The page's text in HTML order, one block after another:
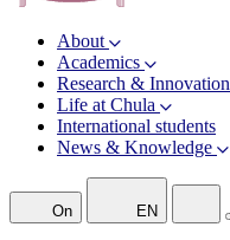
About
Academics
Research & Innovation
Life at Chula
International students
News & Knowledge
On EN